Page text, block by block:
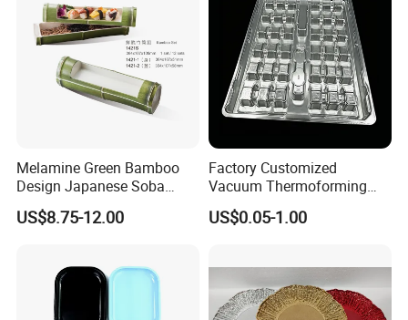
Melamine Green Bamboo
Design Japanese Soba
Noodles Sushi Serving Plate
Sets
US$8.75-12.00
Factory Customized
Vacuum Thermoforming
Plastic Blister Box Carton
Tray Packaging
US$0.05-1.00